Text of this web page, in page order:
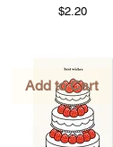
Price
$2.20
Add to Cart